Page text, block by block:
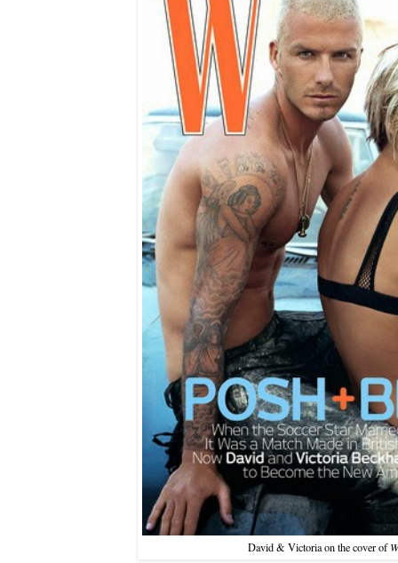
David & Victoria on the cover of